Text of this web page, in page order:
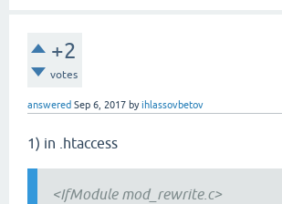
+2
votes
answered Sep 6, 2017 byihlassovbetov
1) in .htaccess
<IfModule mod_rewrite.c>